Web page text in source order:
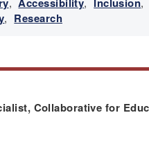
Accessibility Inclusion
, Research
Collaborative for